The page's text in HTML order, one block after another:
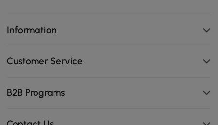
Information
Customer Service
B2B Programs